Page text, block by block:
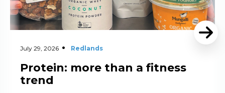
July 29, 2026 Redlands
Protein: more than a fitness
trend